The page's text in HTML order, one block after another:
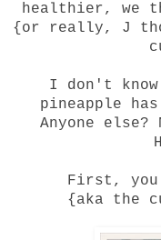
healthier, we
{or really, J
I don't
pineapple
Anyone
First,
{aka the